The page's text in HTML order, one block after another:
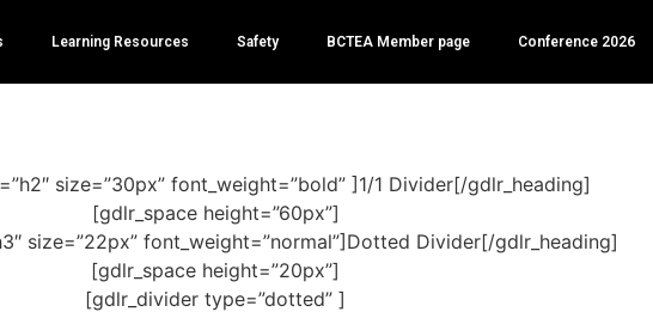
Learning Resources Safety BCTEA Member page Conference 2026
size=”30px” font_weight=”bold” ]1/1 Divider[/gdlr_heading]
[gdlr_space height=”60px”]
size=”22px” font_weight=”normal”]Dotted Divider[/gdlr_heading]
[gdlr_space height=”20px”]
[gdlr_divider type=”dotted” ]